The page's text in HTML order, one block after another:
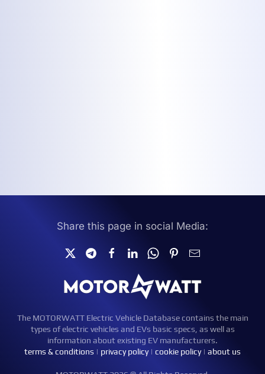
Share this page in social Media:
The MOTORWATT Electric Vehicle Database contains the main
types of electric vehicles and EVs basic specs, as well as
information about existing EV manufacturers.
terms & conditions | privacy policy| cookie policy| about us